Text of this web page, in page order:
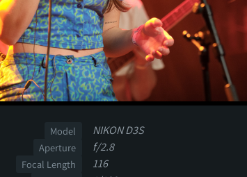
Model NIKON D3S
Aperture f/2.8
Focal Length 116